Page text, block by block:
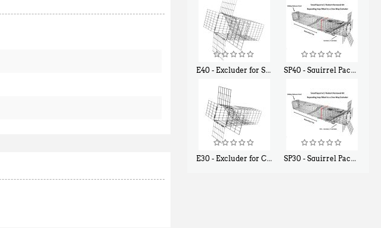
E40 - Excluder for Squirrels and Similar Size Animals SP40 - Squirrel Pack Medium - With One Trap Door and Easy Release Door
E30 - Excluder for Chipmunks, Flying Squirrels, Small Rodents SP30 - Squirrel Pack Small - With One Trap Door and Easy Release Door